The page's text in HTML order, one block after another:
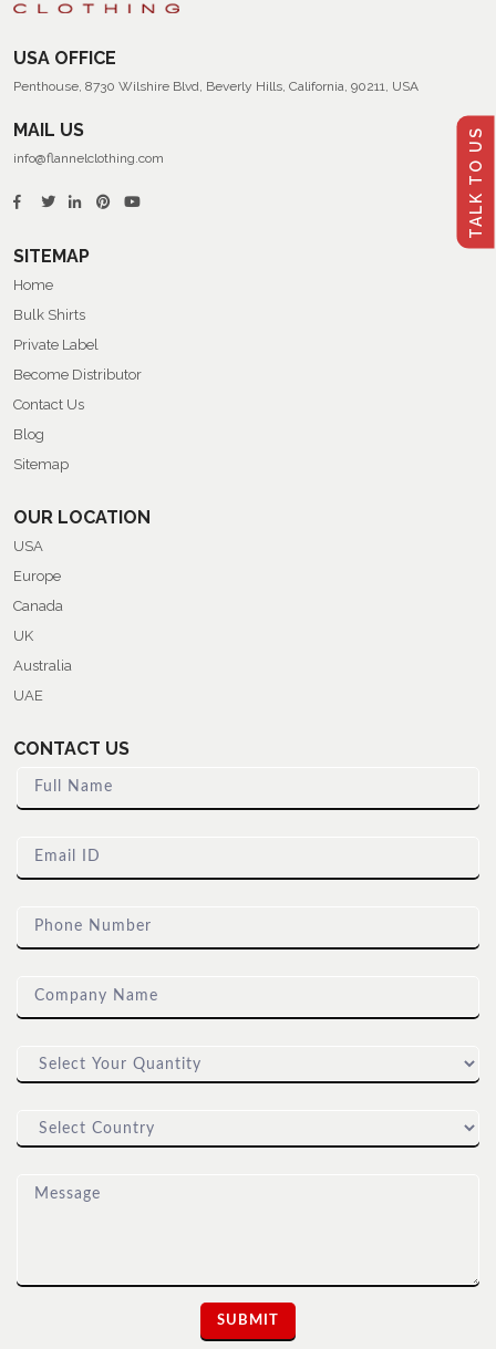
TALK TO US
USA OFFICE
Penthouse, 8730 Wilshire Blvd, Beverly Hills, California, 90211, USA
MAIL US
info@flannelclothing.com
SITEMAP
Home
Bulk Shirts
Private Label
Become Distributor
Contact Us
Blog
Sitemap
OUR LOCATION
USA
Europe
Canada
UK
Australia
UAE
CONTACT US